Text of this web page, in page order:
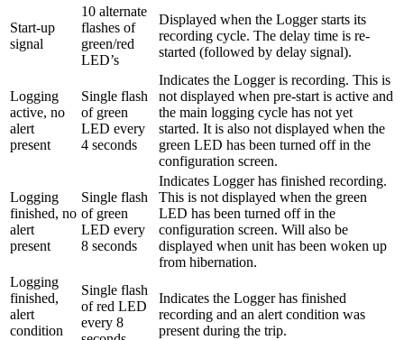
Start-up
signal
10 alternate
flashes of
green/red
LED’s
Displayed when the Logger starts its
recording cycle. The delay time is re-
started (followed by delay signal).
Logging
active, no
alert
present
Single flash
of green
LED every
4 seconds
Indicates the Logger is recording. This is
not displayed when pre-start is active and
the main logging cycle has not yet
started. It is also not displayed when the
green LED has been turned off in the
configuration screen.
Logging
finished, no
alert
present
Single flash
of green
LED every
8 seconds
Indicates Logger has finished recording.
This is not displayed when the green
LED has been turned off in the
configuration screen. Will also be
displayed when unit has been woken up
from hibernation.
Logging
finished,
alert
condition
Single flash
of red LED
every 8
Indicates the Logger has finished
recording and an alert condition was
present during the trip.